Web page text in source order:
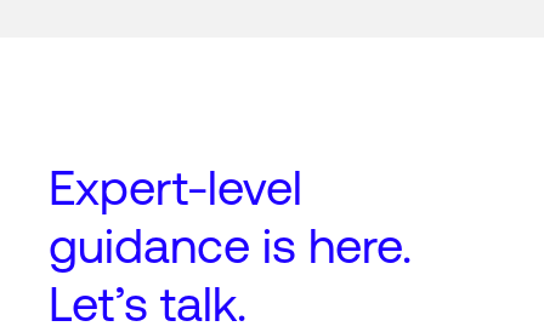
Expert-level
guidance is here.
Let’s talk.